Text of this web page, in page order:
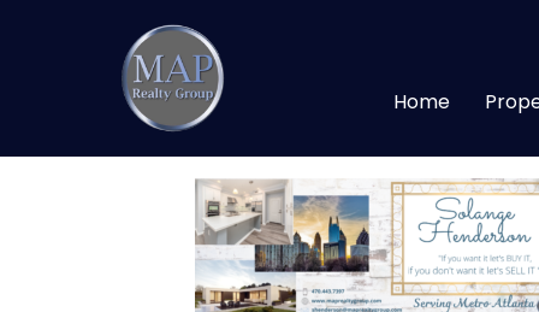
Home
Solange Facebook
By